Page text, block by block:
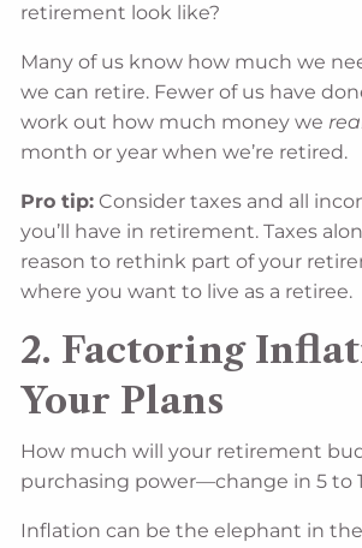
retirement look like?
Many of us know how much we
we can retire. Fewer of us have
work out how much money we
month or year when we’re retired.
Pro tip: Consider taxes and all
you’ll have in retirement. Taxes
reason to rethink part of your
where you want to live as a retiree.
2. Factoring
Your Plans
How much will your retirement
purchasing power—change in 5 to
Inflation can be the elephant in